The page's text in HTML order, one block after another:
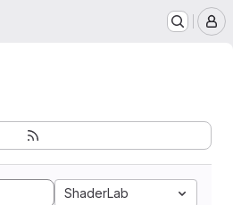
ShaderLab